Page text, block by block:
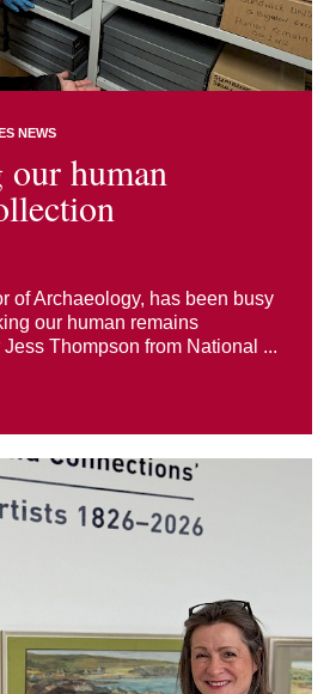
NEWS
our human
of Archaeology, has been busy
our human remains
Thompson from National ...